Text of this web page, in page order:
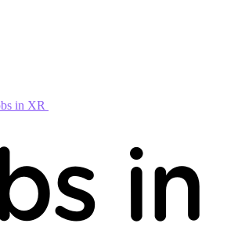
in XR